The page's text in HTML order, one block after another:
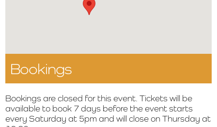
Bookings
Bookings are closed for this event. Tickets will be
available to book 7 days before the event starts
every Saturday at 5pm and will close on Thursday at